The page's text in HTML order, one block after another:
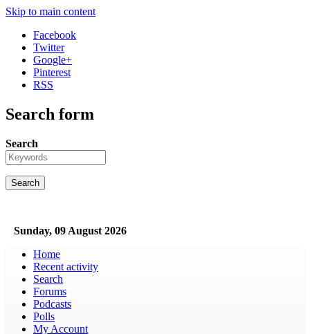
Skip to main content
Facebook
Twitter
Google+
Pinterest
RSS
Search form
Search
Sunday, 09 August 2026
Home
Recent activity
Search
Forums
Podcasts
VFL / VFLW Podcasts
Polls
My Account